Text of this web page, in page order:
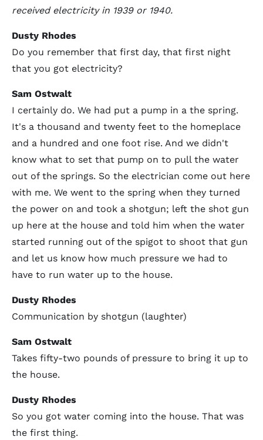
received electricity in 1939 or 1940.
Dusty Rhodes
Do you remember that first day, that first night
that you got electricity?
Sam Ostwalt
I certainly do. We had put a pump in a the spring.
It's a thousand and twenty feet to the homeplace
and a hundred and one foot rise. And we didn't
know what to set that pump on to pull the water
out of the springs. So the electrician come out here
with me. We went to the spring when they turned
the power on and took a shotgun; left the shot gun
up here at the house and told him when the water
started running out of the spigot to shoot that gun
and let us know how much pressure we had to
have to run water up to the house.
Dusty Rhodes
Communication by shotgun (laughter)
Sam Ostwalt
Takes fifty-two pounds of pressure to bring it up to
the house.
Dusty Rhodes
So you got water coming into the house. That was
the first thing.